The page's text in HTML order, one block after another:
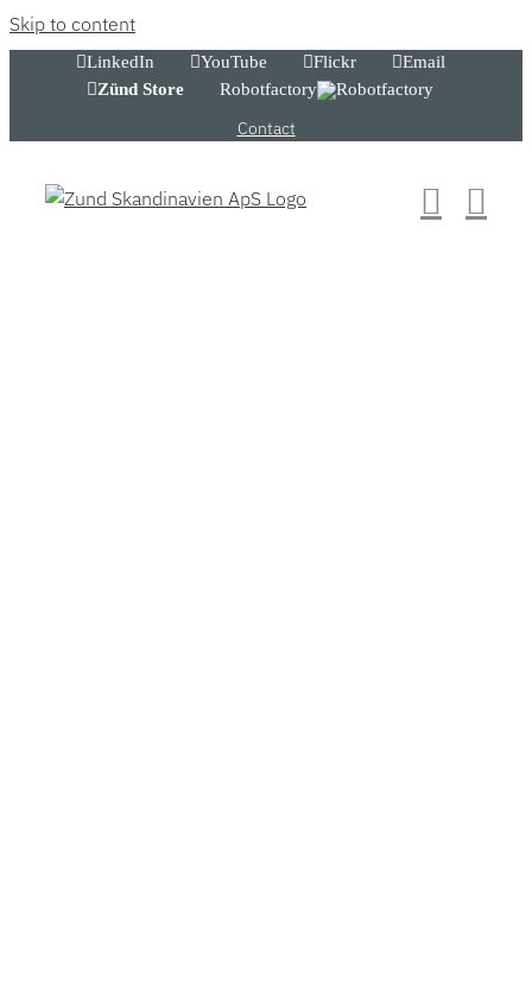
Skip to content
LinkedIn YouTube Flickr
Email
Zünd Store
Robotfactory
Contact